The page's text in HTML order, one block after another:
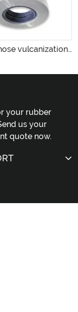
Rubber hose vulcanization label production
your rubber
us your
quote now.